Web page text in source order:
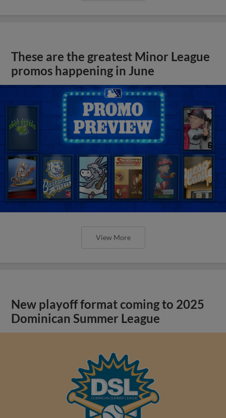
These are the greatest Minor League
promos happening in June
View More
New playoff format coming to 2025
Dominican Summer League